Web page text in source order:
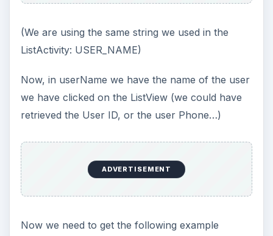
(We are using the same string we used in the
ListActivity: USER_NAME)
Now, in userName we have the name of the user
we have clicked on the ListView (we could have
retrieved the User ID, or the user Phone…)
ADVERTISEMENT
Now we need to get the following example